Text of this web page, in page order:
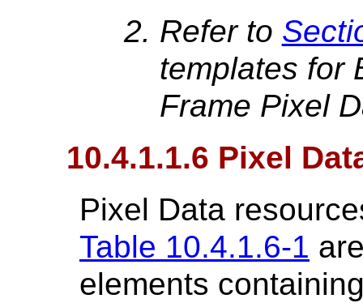
Refer to
templates for
Frame Pixel
10.4.1.1.6 Pixel
Pixel Data
Table 10.4.1.6-1
elements